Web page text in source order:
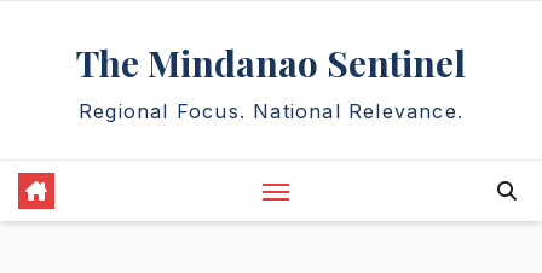
The Mindanao Sentinel
Regional Focus. National Relevance.